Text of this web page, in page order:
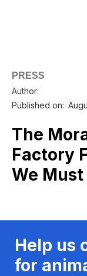
PRESS
Author:
Published on:
The
Factory
We
Help us
for